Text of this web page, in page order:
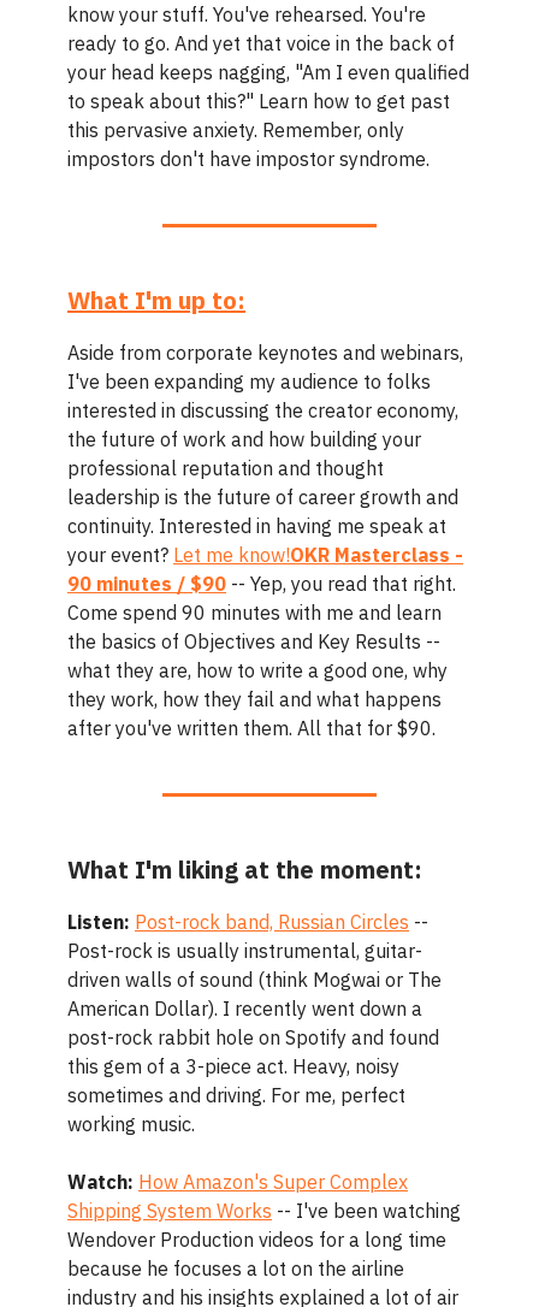
know your stuff. You've rehearsed. You're
ready to go. And yet that voice in the back of
your head keeps nagging, "Am I even qualified
to speak about this?" Learn how to get past
this pervasive anxiety. Remember, only
impostors don't have impostor syndrome.
What I'm up to:
Aside from corporate keynotes and webinars,
I've been expanding my audience to folks
interested in discussing the creator economy,
the future of work and how building your
professional reputation and thought
leadership is the future of career growth and
continuity. Interested in having me speak at
your event? Let me know!OKR Masterclass -
90 minutes / $90 -- Yep, you read that right.
Come spend 90 minutes with me and learn
the basics of Objectives and Key Results --
what they are, how to write a good one, why
they work, how they fail and what happens
after you've written them. All that for $90.
What I'm liking at the moment:
Listen: Post-rock band, Russian Circles --
Post-rock is usually instrumental, guitar-
driven walls of sound (think Mogwai or The
American Dollar). I recently went down a
post-rock rabbit hole on Spotify and found
this gem of a 3-piece act. Heavy, noisy
sometimes and driving. For me, perfect
working music.
Watch: How Amazon's Super Complex
Shipping System Works -- I've been watching
Wendover Production videos for a long time
because he focuses a lot on the airline
industry and his insights explained a lot of air